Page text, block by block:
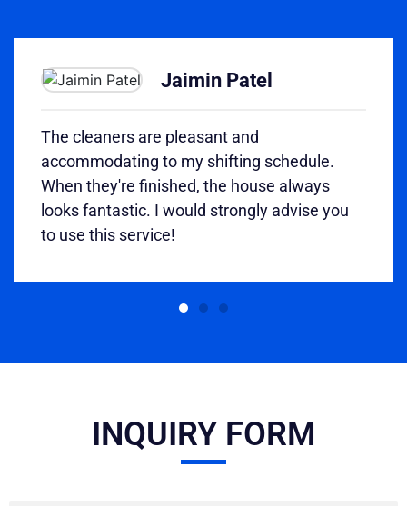
Jaimin Patel
The cleaners are pleasant and
accommodating to my shifting schedule.
When they're finished, the house always
looks fantastic. I would strongly advise you
to use this service!
INQUIRY FORM